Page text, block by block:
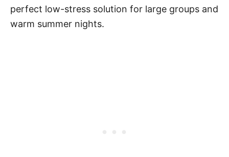
perfect low-stress solution for large groups and
warm summer nights.